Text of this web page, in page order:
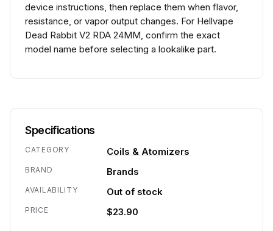
device instructions, then replace them when flavor,
resistance, or vapor output changes. For Hellvape
Dead Rabbit V2 RDA 24MM, confirm the exact
model name before selecting a lookalike part.
Specifications
CATEGORY Coils & Atomizers
BRAND Brands
AVAILABILITY Out of stock
PRICE $23.90